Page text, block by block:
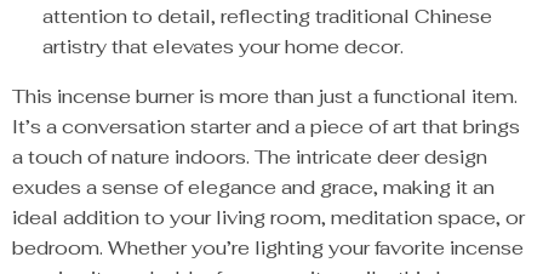
attention to detail, reflecting traditional Chinese
artistry that elevates your home decor.
This incense burner is more than just a functional item.
It’s a conversation starter and a piece of art that brings
a touch of nature indoors. The intricate deer design
exudes a sense of elegance and grace, making it an
ideal addition to your living room, meditation space, or
bedroom. Whether you’re lighting your favorite incense